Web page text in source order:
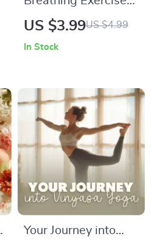
Checklist to Boost
to Reset Attention
US $3.99US $4.99
In Stock
Your Journey into